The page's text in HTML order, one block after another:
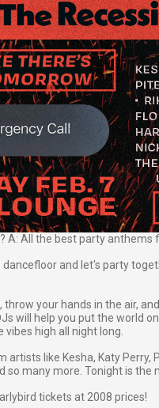
A: All the best party
and let's party
throw your hands in the air,
will help you put the world
high all night long.
artists like Kesha, Katy Perry,
so many more. Tonight is
tickets at 2008 prices!